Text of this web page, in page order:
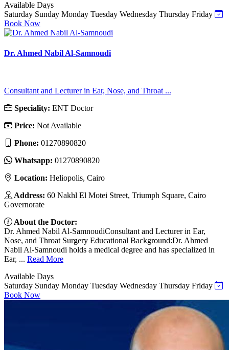
Available Days
Saturday Sunday Monday Tuesday Wednesday Thursday Friday
Book Now
Dr. Ahmed Nabil Al-Samnoudi
Consultant and Lecturer in Ear, Nose, and Throat ...
Speciality: ENT Doctor
Price: Not Available
Phone: 01270890820
Whatsapp: 01270890820
Location: Heliopolis, Cairo
Address: 60 Nakhl El Motei Street, Triumph Square, Cairo
Governorate
About the Doctor:
Dr. Ahmed Nabil Al-SamnoudiConsultant and Lecturer in Ear,
Nose, and Throat Surgery Educational Background:Dr. Ahmed
Nabil Al-Samnoudi holds a medical degree and has specialized in
Ear, ... Read More
Available Days
Saturday Sunday Monday Tuesday Wednesday Thursday Friday
Book Now